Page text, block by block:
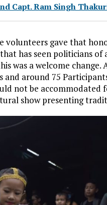
Capt. Ram Singh
volunteers gave that
has seen politicians of
was a welcome change.
around 75
not be
show presenting